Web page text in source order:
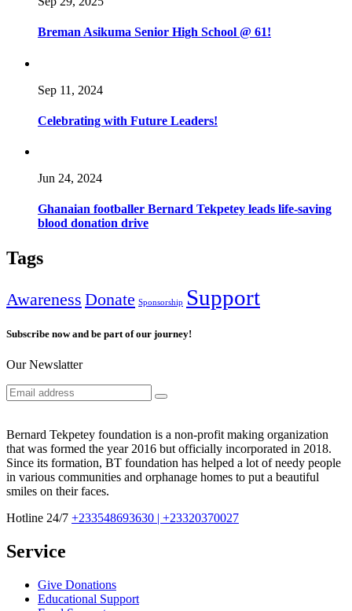
Breman Asikuma Senior High School @ 61!
Sep 11, 2024
Celebrating with Future Leaders!
Jun 24, 2024
Ghanaian footballer Bernard Tekpetey leads life-saving
blood donation drive
Tags
Awareness Donate Sponsorship Support
Subscribe now and be part of our journey!
Our Newslatter
Bernard Tekpetey foundation is a non-profit making organization
that was formed the year 2016 but officially incorporated in 2018.
Since its formation, BT foundation has helped a lot of needy people
in various communities and orphanage homes to put a beautiful
smiles on their faces.
Hotline 24/7 +233548693630 | +23320370027
Service
Give Donations
Educational Support